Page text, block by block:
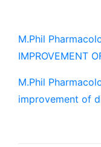
M.Phil
IMPROVEMENT
M.Phil
improvement of